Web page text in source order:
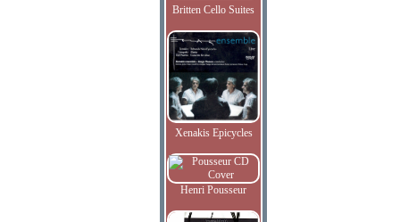
Britten Cello Suites
Xenakis Epicycles
Henri Pousseur